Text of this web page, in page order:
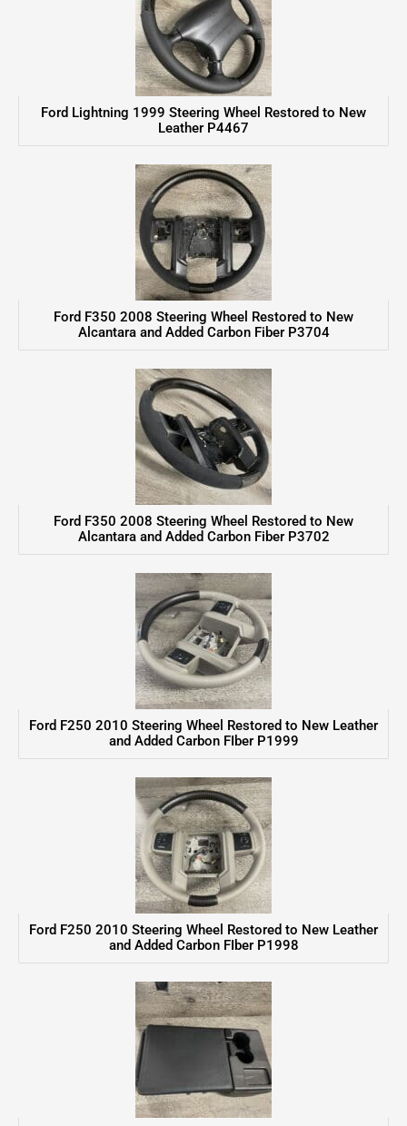
Ford Lightning 1999 Steering Wheel Restored to New
Leather P4467
Ford F350 2008 Steering Wheel Restored to New
Alcantara and Added Carbon Fiber P3704
Ford F350 2008 Steering Wheel Restored to New
Alcantara and Added Carbon Fiber P3702
Ford F250 2010 Steering Wheel Restored to New Leather
and Added Carbon FIber P1999
Ford F250 2010 Steering Wheel Restored to New Leather
and Added Carbon FIber P1998